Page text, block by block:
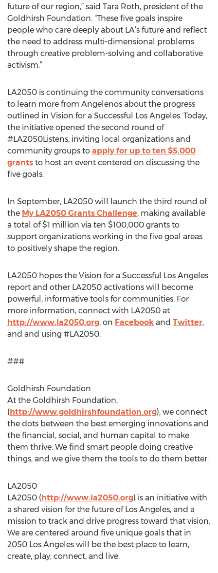
future of our region,” said Tara Roth, president of the
Goldhirsh Foundation. “These five goals inspire
people who care deeply about LA’s future and reflect
the need to address multi-dimensional problems
through creative problem-solving and collaborative
activism.”
LA2050 is continuing the community conversations
to learn more from Angelenos about the progress
outlined in Vision for a Successful Los Angeles. Today,
the initiative opened the second round of
#LA2050Listens, inviting local organizations and
community groups to apply for up to ten $5,000
grants to host an event centered on discussing the
five goals.
In September, LA2050 will launch the third round of
the My LA2050 Grants Challenge, making available
a total of $1 million via ten $100,000 grants to
support organizations working in the five goal areas
to positively shape the region.
LA2050 hopes the Vision for a Successful Los Angeles
report and other LA2050 activations will become
powerful, informative tools for communities. For
more information, connect with LA2050 at
http://www.la2050.org, on Facebook and Twitter,
and and using #LA2050.
###
Goldhirsh Foundation
At the Goldhirsh Foundation,
(http://www.goldhirshfoundation.org), we connect
the dots between the best emerging innovations and
the financial, social, and human capital to make
them thrive. We find smart people doing creative
things, and we give them the tools to do them better.
LA2050
LA2050 (http://www.la2050.org) is an initiative with
a shared vision for the future of Los Angeles, and a
mission to track and drive progress toward that vision.
We are centered around five unique goals that in
2050 Los Angeles will be the best place to learn,
create, play, connect, and live.